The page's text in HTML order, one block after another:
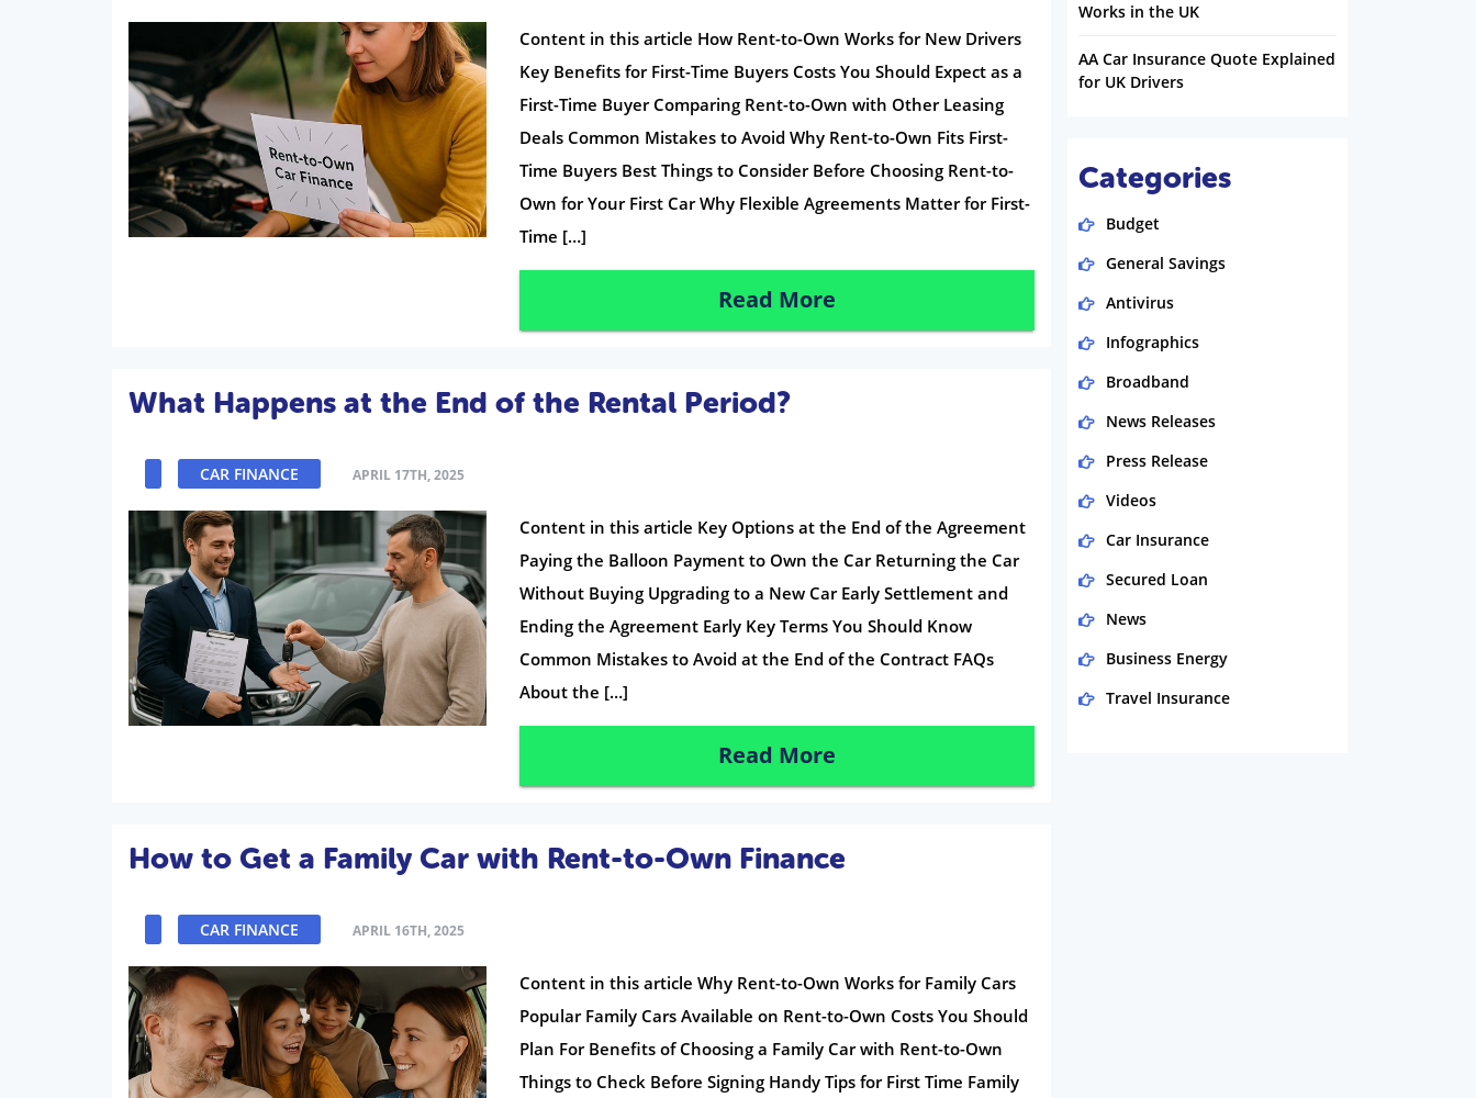
Content in this article How Rent-to-Own Works for New Drivers
Key Benefits for First-Time Buyers Costs You Should Expect as a
First-Time Buyer Comparing Rent-to-Own with Other Leasing
Deals Common Mistakes to Avoid Why Rent-to-Own Fits First-
Time Buyers Best Things to Consider Before Choosing Rent-to-
Own for Your First Car Why Flexible Agreements Matter for First-
Time […]
Read More
What Happens at the End of the Rental Period?
CAR FINANCE APRIL 17TH, 2025
Content in this article Key Options at the End of the Agreement
Paying the Balloon Payment to Own the Car Returning the Car
Without Buying Upgrading to a New Car Early Settlement and
Ending the Agreement Early Key Terms You Should Know
Common Mistakes to Avoid at the End of the Contract FAQs
About the […]
Read More
How to Get a Family Car with Rent-to-Own Finance
CAR FINANCE APRIL 16TH, 2025
Content in this article Why Rent-to-Own Works for Family Cars
Popular Family Cars Available on Rent-to-Own Costs You Should
Plan For Benefits of Choosing a Family Car with Rent-to-Own
Things to Check Before Signing Handy Tips for First Time Family
Works in the UK
AA Car Insurance Quote Explained
for UK Drivers
Categories
Budget
General Savings
Antivirus
Infographics
Broadband
News Releases
Press Release
Videos
Car Insurance
Secured Loan
News
Business Energy
Travel Insurance